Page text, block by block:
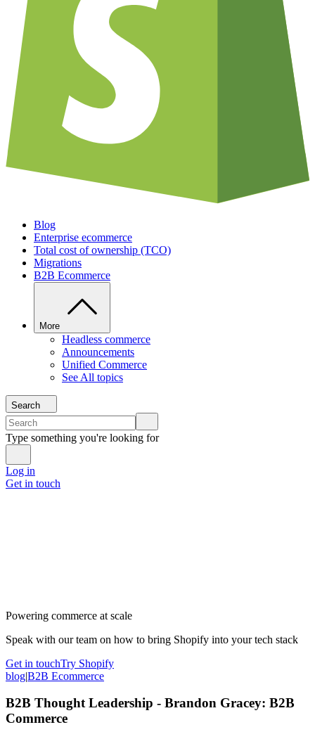
Blog
Enterprise ecommerce
Total cost of ownership (TCO)
Migrations
B2B Ecommerce
More
Headless commerce
Announcements
Unified Commerce
See All topics
Search
Type something you're looking for
Log in
Get in touch
Powering commerce at scale
Speak with our team on how to bring Shopify into your tech stack
Get in touchTry Shopify
blog|B2B Ecommerce
B2B Thought Leadership - Brandon Gracey: B2B
Commerce